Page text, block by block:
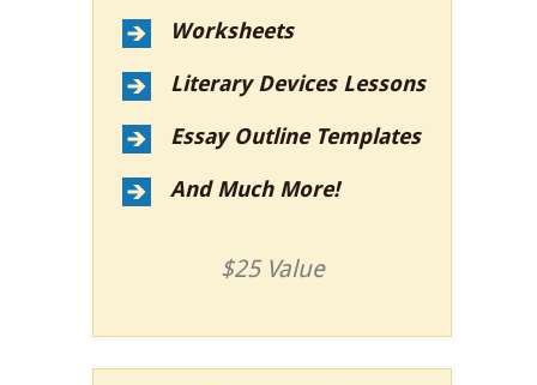
Worksheets
Literary Devices Lessons
Essay Outline Templates
And Much More!
$25 Value